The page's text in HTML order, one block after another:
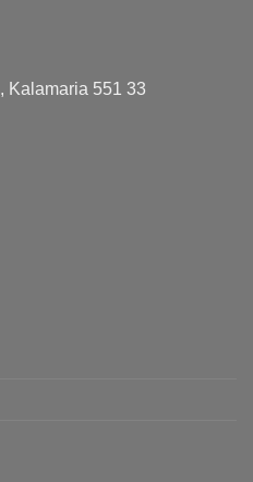
, Kalamaria 551 33